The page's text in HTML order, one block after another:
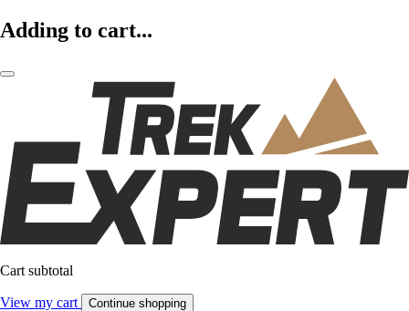
Adding to cart...
Cart subtotal
View my cart Continue shopping